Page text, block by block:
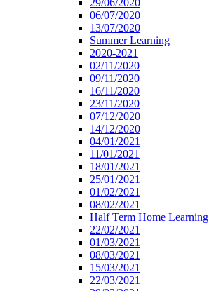
29/06/2020
06/07/2020
13/07/2020
Summer Learning
2020-2021
02/11/2020
09/11/2020
16/11/2020
23/11/2020
07/12/2020
14/12/2020
04/01/2021
11/01/2021
18/01/2021
25/01/2021
01/02/2021
08/02/2021
Half Term Home Learning
22/02/2021
01/03/2021
08/03/2021
15/03/2021
22/03/2021